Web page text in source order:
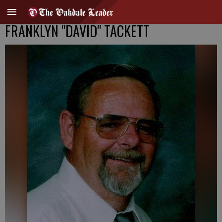
FRANKLYN "DAVID" TACKETT